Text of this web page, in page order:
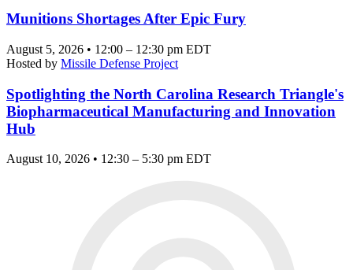
Munitions Shortages After Epic Fury
August 5, 2026 • 12:00 – 12:30 pm EDT
Hosted by Missile Defense Project
Spotlighting the North Carolina Research Triangle's
Biopharmaceutical Manufacturing and Innovation
Hub
August 10, 2026 • 12:30 – 5:30 pm EDT